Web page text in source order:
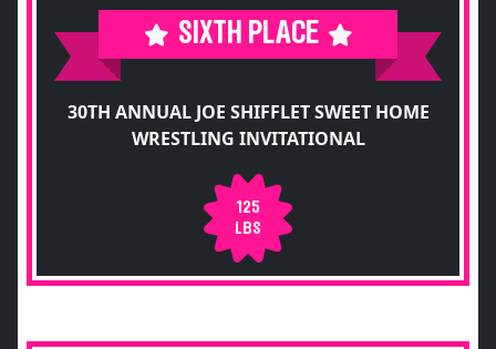
SIXTH PLACE
30TH ANNUAL JOE SHIFFLET SWEET HOME
WRESTLING INVITATIONAL
125
LBS